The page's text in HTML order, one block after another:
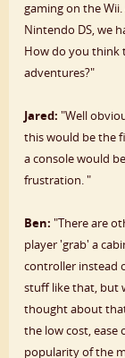
gaming on the
Nintendo DS, we
How do you think
adventures?"
Jared: "Well
this would be the
a console would
frustration. "
Ben: "There are
player 'grab' a
controller instead
stuff like that, but
thought about
the low cost,
popularity of the